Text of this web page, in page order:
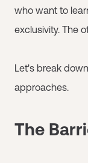
who want to
exclusivity. The
Let's break
approaches.
The